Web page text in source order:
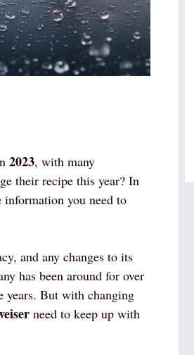
2023, with many
their recipe this year? In
you need to
and any changes to its
has been around for over
years. But with changing
need to keep up with